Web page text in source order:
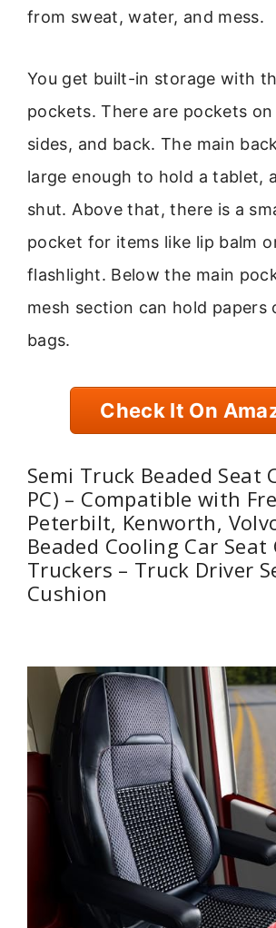
from sweat, water, and mess.
You get built-in storage with
pockets. There are pockets
sides, and back. The main
large enough to hold a tablet,
shut. Above that, there is a
pocket for items like lip balm
flashlight. Below the main
mesh section can hold papers
bags.
Check It On
Semi Truck Beaded Seat
PC) – Compatible with
Peterbilt, Kenworth,
Beaded Cooling Car
Truckers – Truck Driver
Cushion